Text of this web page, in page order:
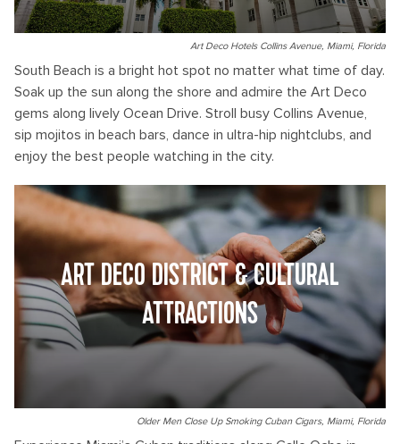
Art Deco Hotels Collins Avenue, Miami, Florida
South Beach is a bright hot spot no matter what time of day.
Soak up the sun along the shore and admire the Art Deco
gems along lively Ocean Drive. Stroll busy Collins Avenue,
sip mojitos in beach bars, dance in ultra-hip nightclubs, and
enjoy the best people watching in the city.
ART DECO DISTRICT & CULTURAL
ATTRACTIONS
Older Men Close Up Smoking Cuban Cigars, Miami, Florida